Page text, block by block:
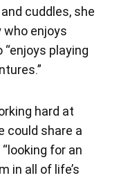
cuddles, she
who enjoys
“enjoys playing
hard at
could share a
for an
in all of life’s